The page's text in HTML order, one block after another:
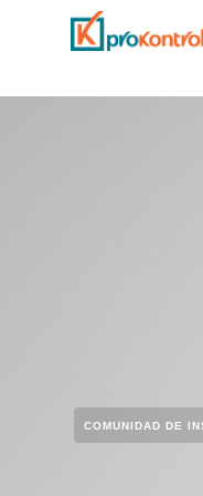
COMUNIDAD DE